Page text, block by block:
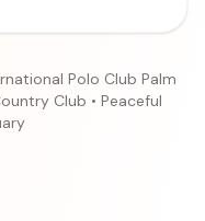
Polo Club Palm
Club • Peaceful